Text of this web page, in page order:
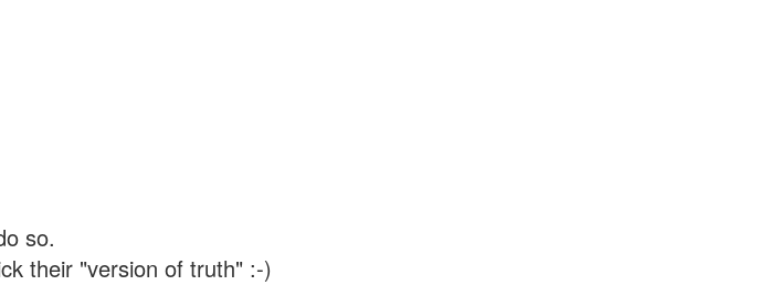
so.
their "version of truth" :-)